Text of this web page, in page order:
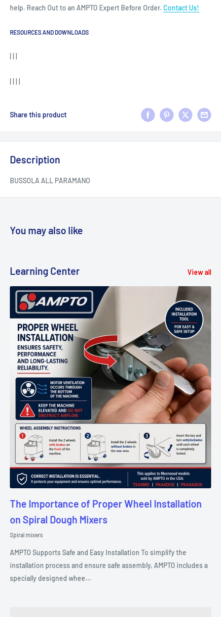
help. Reach Out to an AMPTO Expert Before Order. Contact Us!
RESOURCES AND DOWNLOADS
Share this product
Description
BUSSOLA ALL PARAMANO
You may also like
Learning Center View all
The Importance of Proper Wheel Installation
on Spiral Dough Mixers
Spiral mixers
AMPTO Supports Safe and Easy Installation To simplify the
installation process and ensure safe assembly, AMPTO includes a
specially designed whee...